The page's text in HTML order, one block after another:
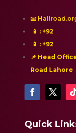
📧
📱 : +92
📱 : +92
📌 Head
Road Lahore
Quick